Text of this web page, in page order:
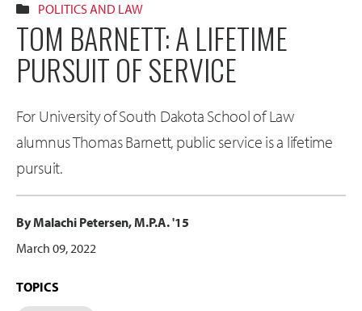
POLITICS AND LAW
TOM BARNETT: A LIFETIME
PURSUIT OF SERVICE
For University of South Dakota School of Law
alumnus Thomas Barnett, public service is a lifetime
pursuit.
By Malachi Petersen, M.P.A. '15
March 09, 2022
TOPICS